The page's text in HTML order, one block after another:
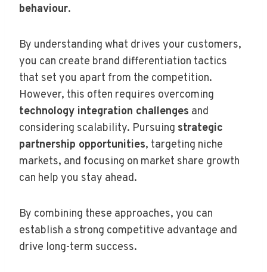
behaviour.
By understanding what drives your customers,
you can create brand differentiation tactics
that set you apart from the competition.
However, this often requires overcoming
technology integration challenges and
considering scalability. Pursuing strategic
partnership opportunities, targeting niche
markets, and focusing on market share growth
can help you stay ahead.
By combining these approaches, you can
establish a strong competitive advantage and
drive long-term success.